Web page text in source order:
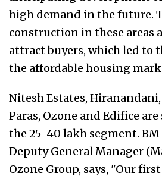
high demand in the future.
construction in these areas
attract buyers, which led to
the affordable housing
Nitesh Estates, Hiranandani,
Paras, Ozone and Edifice
the 25-40 lakh segment.
Deputy General Manager
Ozone Group, says, "Our